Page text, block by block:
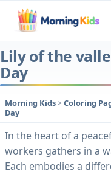
Lily of the
Day
Morning Kids>Coloring
Day
In the heart of a
workers gathers in a
Each embodies a